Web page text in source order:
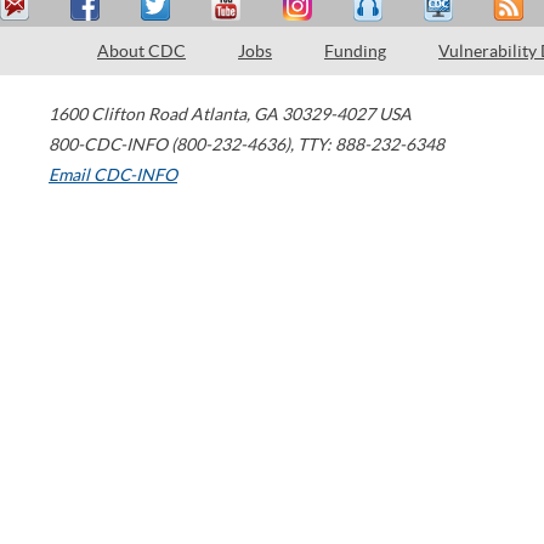
About CDC Jobs Funding Vulnerability
1600 Clifton Road Atlanta, GA 30329-4027 USA
800-CDC-INFO (800-232-4636), TTY: 888-232-6348
Email CDC-INFO